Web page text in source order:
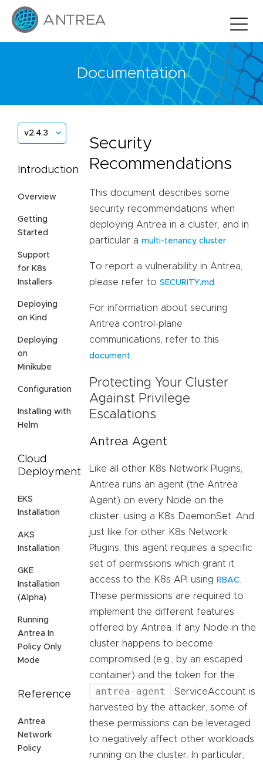
Documentation
v2.4.3
Introduction
Overview
Getting
Started
Support
for K8s
Installers
Deploying
on Kind
Deploying
on
Minikube
Configuration
Installing with
Helm
Cloud
Deployment
EKS
Installation
AKS
Installation
GKE
Installation
(Alpha)
Running
Antrea In
Policy Only
Mode
Reference
Antrea
Network
Policy
Security
Recommendations
This document describes some
security recommendations when
deploying Antrea in a cluster, and in
particular a multi-tenancy cluster.
To report a vulnerability in Antrea,
please refer to SECURITY.md .
For information about securing
Antrea control-plane
communications, refer to this
document.
Protecting Your Cluster
Against Privilege
Escalations
Antrea Agent
Like all other K8s Network Plugins,
Antrea runs an agent (the Antrea
Agent) on every Node on the
cluster, using a K8s DaemonSet. And
just like for other K8s Network
Plugins, this agent requires a specific
set of permissions which grant it
access to the K8s API using RBAC
These permissions are required to
implement the different features
offered by Antrea. If any Node in the
cluster happens to become
compromised (e.g., by an escaped
container) and the token for the
antrea-agent
ServiceAccount is
harvested by the attacker, some of
these permissions can be leveraged
to negatively affect other workloads
running on the cluster. In particular,